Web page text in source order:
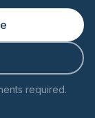
required.